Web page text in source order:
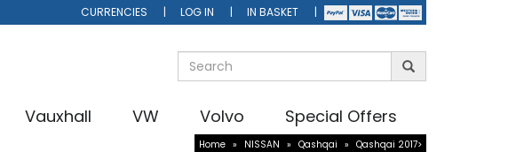
CURRENCIES LOG IN IN BASKET
Vauxhall VW Volvo Special Offers
Home » NISSAN » Qashqai » Qashqai 2017>